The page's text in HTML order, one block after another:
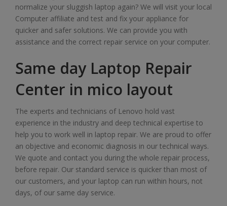
normalize your sluggish laptop again? We will visit your local
Computer affiliate and test and fix your appliance for
quicker and safer solutions. We can provide you with
assistance and the correct repair service on your computer.
Same day Laptop Repair
Center in mico layout
The experts and technicians of Lenovo hold vast
experience in the industry and deep technical expertise to
help you to work well in laptop repair. We are proud to offer
an objective and economic diagnosis in our technical ways.
We quote and contact you during the whole repair process,
before repair. Our standard service is quicker than most of
our customers, and your laptop can run within hours, not
days, of our same day service.